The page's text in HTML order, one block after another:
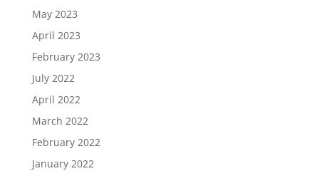
May 2023
April 2023
February 2023
July 2022
April 2022
March 2022
February 2022
January 2022